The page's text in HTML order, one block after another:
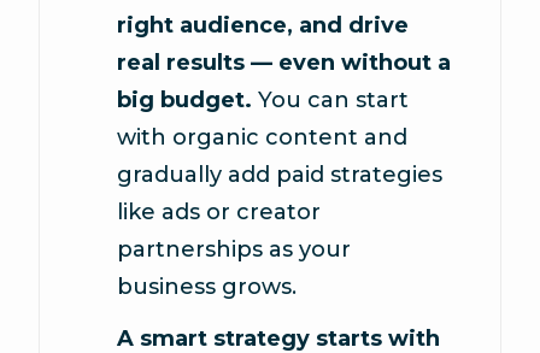
right audience, and drive
real results — even without a
big budget. You can start
with organic content and
gradually add paid strategies
like ads or creator
partnerships as your
business grows.
A smart strategy starts with